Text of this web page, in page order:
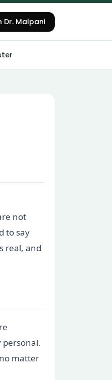
Dr. Malpani
not
to say
real, and
matter